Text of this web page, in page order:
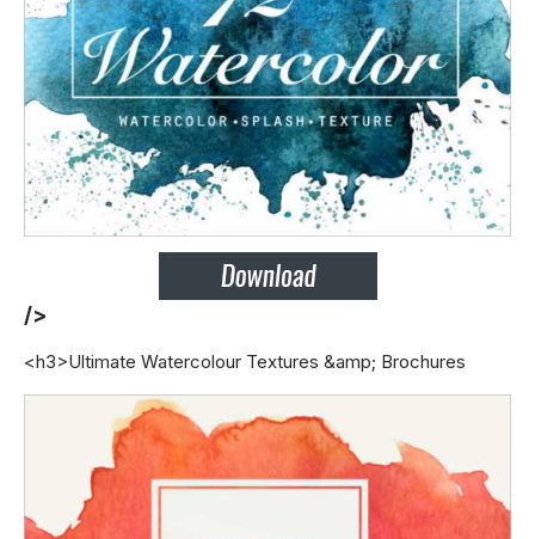
/>
<h3>Ultimate Watercolour Textures &amp; Brochures